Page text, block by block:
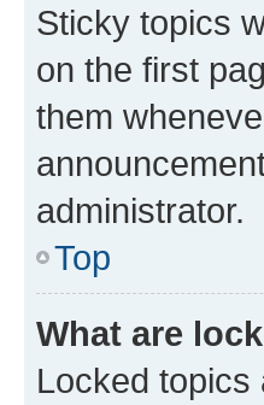
Sticky topics
on the first
them
administrator.
Top
What are
Locked topics